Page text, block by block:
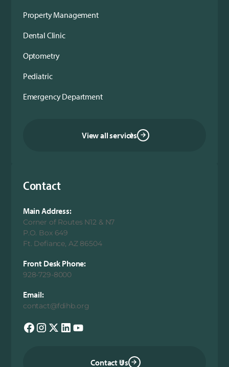
Property Management
Dental Clinic
Optometry
Pediatric
Emergency Department
View all services
Contact
Main Address:
Corner of Routes N12 & N7
P.O. Box 649
Ft. Defiance, AZ 86504
Front Desk Phone:
928-729-8000
Email:
contact@fdihb.org
Contact Us